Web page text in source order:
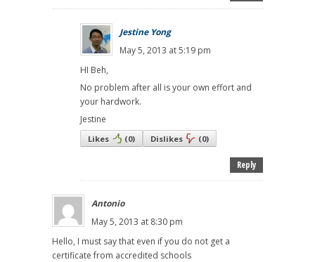
Jestine Yong
May 5, 2013 at 5:19 pm
HI Beh,
No problem after all is your own effort and
your hardwork.
Jestine
Likes (0) Dislikes (0)
Reply
Antonio
May 5, 2013 at 8:30 pm
Hello, I must say that even if you do not get a
certificate from accredited schools